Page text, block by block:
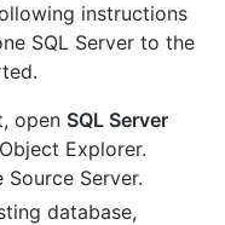
instructions
SQL Server to the
open SQL Server
Explorer.
Server.
database,